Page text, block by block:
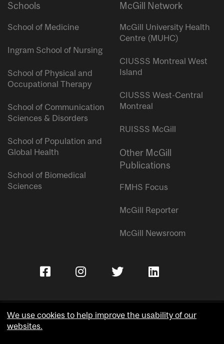
Schools
School of Medicine
Ingram School of Nursing
School of Physical and
Occupational Therapy
School of Communication
Sciences & Disorders
School of Population and
Global Health
School of Biomedical
Sciences
McGill Network
McGill University Health
Centre (MUHC)
CIUSSS Montreal West
Island
CIUSSS West-Central
Montreal
RUISSS McGill
Other McGill
Publications
FMHS Focus
McGill Reporter
McGill Newsroom
We use cookies to help improve the usability of our
websites.